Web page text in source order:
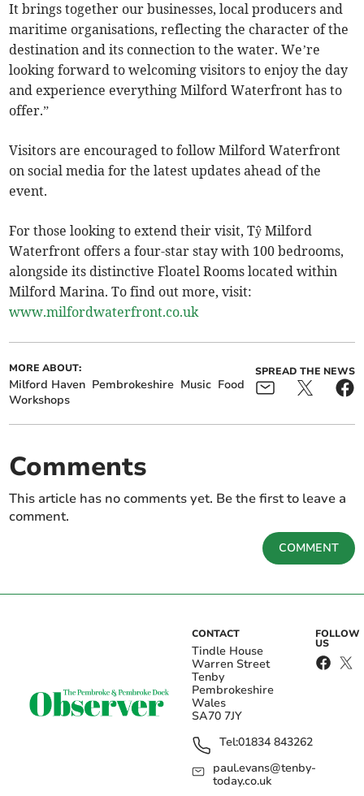
It brings together our businesses, local producers and
maritime organisations, reflecting the character of the
destination and its connection to the water. We’re
looking forward to welcoming visitors to enjoy the day
and experience everything Milford Waterfront has to
offer.”
Visitors are encouraged to follow Milford Waterfront
on social media for the latest updates ahead of the
event.
For those looking to extend their visit, Tŷ Milford
Waterfront offers a four-star stay with 100 bedrooms,
alongside its distinctive Floatel Rooms located within
Milford Marina. To find out more, visit:
www.milfordwaterfront.co.uk
MORE ABOUT:
Milford Haven Pembrokeshire Music Food
Workshops
SPREAD THE NEWS
Comments
This article has no comments yet. Be the first to leave a
comment.
COMMENT
CONTACT
Tindle House
Warren Street
Tenby
Pembrokeshire
Wales
SA70 7JY
Tel:01834 843262
paul.evans@tenby-
today.co.uk
FOLLOW
US